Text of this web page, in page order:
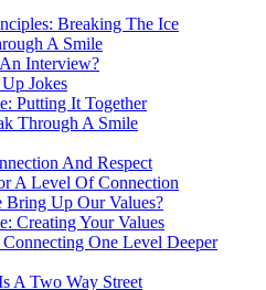
Breaking The Ice
A Smile
Interview?
Jokes
Putting It Together
Through A Smile
And Respect
A Level Of Connection
Up Our Values?
Creating Your Values
One Level Deeper
A Two Way Street